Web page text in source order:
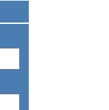
clinic, receiving